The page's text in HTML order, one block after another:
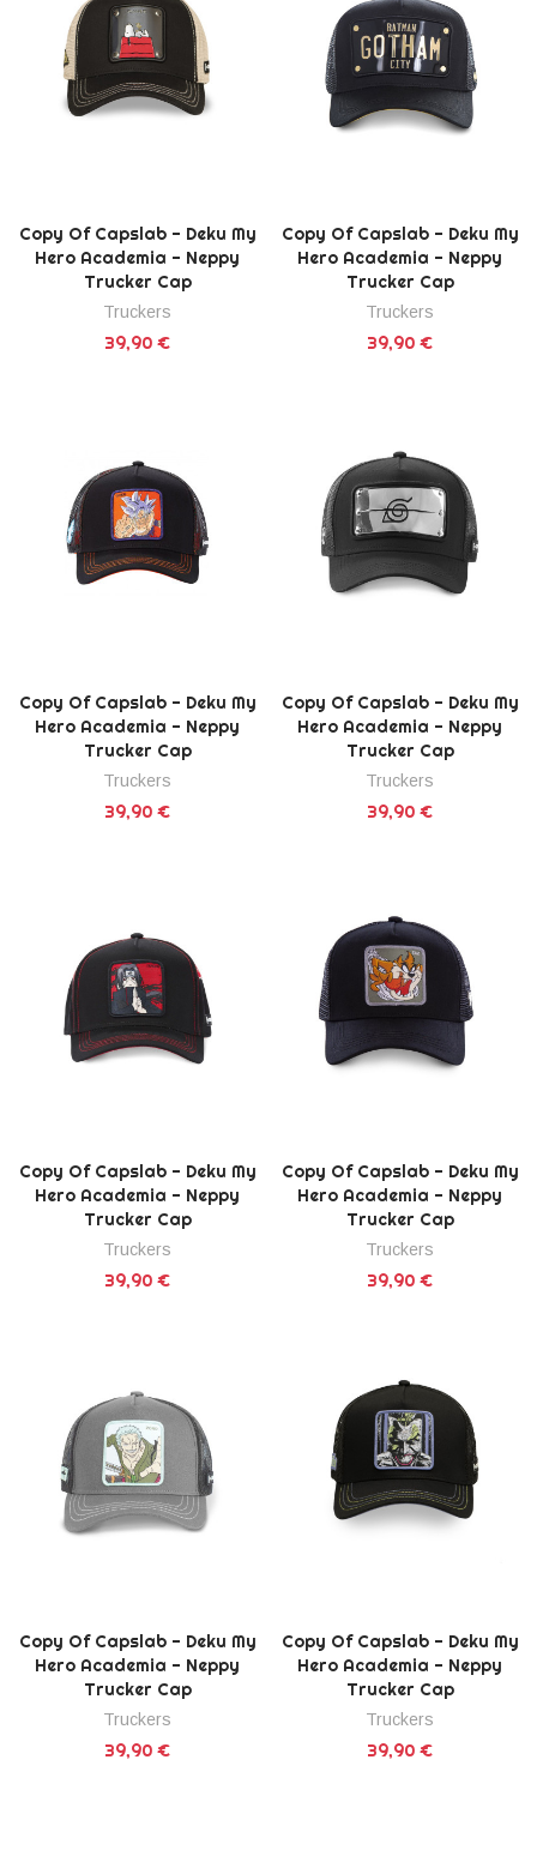
Copy Of Capslab - Deku My
Hero Academia - Neppy
Trucker Cap
Truckers
39,90 €
Copy Of Capslab - Deku My
Hero Academia - Neppy
Trucker Cap
Truckers
39,90 €
Copy Of Capslab - Deku My
Hero Academia - Neppy
Trucker Cap
Truckers
39,90 €
Copy Of Capslab - Deku My
Hero Academia - Neppy
Trucker Cap
Truckers
39,90 €
Copy Of Capslab - Deku My
Hero Academia - Neppy
Trucker Cap
Truckers
39,90 €
Copy Of Capslab - Deku My
Hero Academia - Neppy
Trucker Cap
Truckers
39,90 €
Copy Of Capslab - Deku My
Hero Academia - Neppy
Trucker Cap
Truckers
39,90 €
Copy Of Capslab - Deku My
Hero Academia - Neppy
Trucker Cap
Truckers
39,90 €